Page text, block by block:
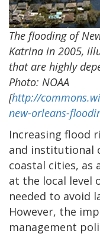
The flooding of
Katrina in 2005,
that are highly
Photo: NOAA
[http://
new-orleans-
Increasing flood
and institutional
coastal cities, as
at the local level
needed to avoid
However, the
management